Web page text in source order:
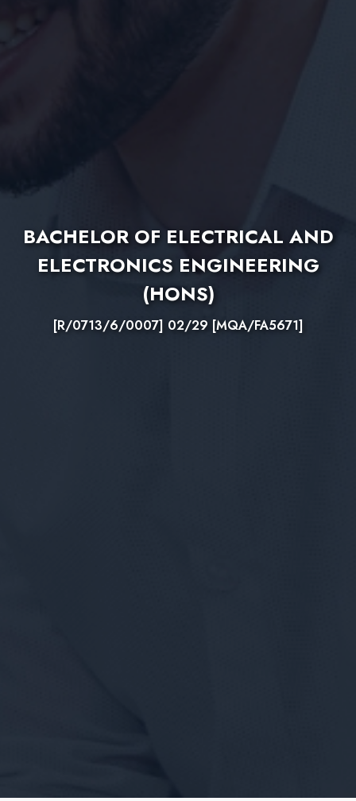
BACHELOR OF ELECTRICAL AND
ELECTRONICS ENGINEERING
(HONS)
[R/0713/6/0007] 02/29 [MQA/FA5671]